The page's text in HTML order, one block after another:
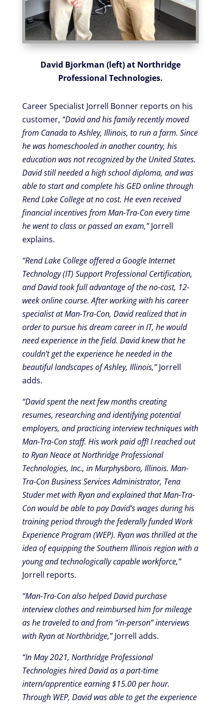
David Bjorkman (left) at Northridge
Professional Technologies.
Career Specialist Jorrell Bonner reports on his
customer, “David and his family recently moved
from Canada to Ashley, Illinois, to run a farm. Since
he was homeschooled in another country, his
education was not recognized by the United States.
David still needed a high school diploma, and was
able to start and complete his GED online through
Rend Lake College at no cost. He even received
financial incentives from Man-Tra-Con every time
he went to class or passed an exam,”Jorrell
explains.
“Rend Lake College offered a Google Internet
Technology (IT) Support Professional Certification,
and David took full advantage of the no-cost, 12-
week online course. After working with his career
specialist at Man-Tra-Con, David realized that in
order to pursue his dream career in IT, he would
need experience in the field. David knew that he
couldn’t get the experience he needed in the
beautiful landscapes of Ashley, Illinois,”Jorrell
adds.
“David spent the next few months creating
resumes, researching and identifying potential
employers, and practicing interview techniques with
Man-Tra-Con staff. His work paid off! I reached out
to Ryan Neace at Northridge Professional
Technologies, Inc., in Murphysboro, Illinois. Man-
Tra-Con Business Services Administrator, Tena
Studer met with Ryan and explained that Man-Tra-
Con would be able to pay David’s wages during his
training period through the federally funded Work
Experience Program (WEP). Ryan was thrilled at the
idea of equipping the Southern Illinois region with a
young and technologically capable workforce,”
Jorrell reports.
“Man-Tra-Con also helped David purchase
interview clothes and reimbursed him for mileage
as he traveled to and from “in-person” interviews
with Ryan at Northbridge,”Jorrell adds.
“In May 2021, Northridge Professional
Technologies hired David as a part-time
intern/apprentice earning $15.00 per hour.
Through WEP, David was able to get the experience